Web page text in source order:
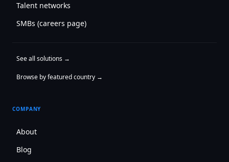
Talent networks
SMBs (careers page)
See all solutions →
Browse by featured country →
COMPANY
About
Blog